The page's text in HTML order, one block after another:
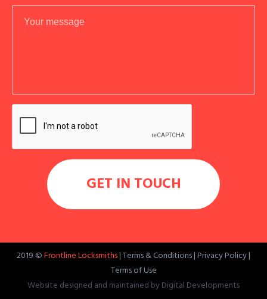
2019 ©Frontline Locksmiths|Terms & Conditions|Privacy Policy|
Terms of Use
Website designed and maintained byDigital Developments